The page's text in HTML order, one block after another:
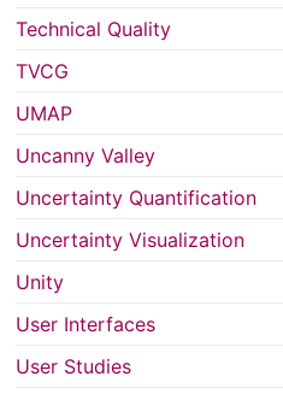
Technical Quality
TVCG
UMAP
Uncanny Valley
Uncertainty Quantification
Uncertainty Visualization
Unity
User Interfaces
User Studies